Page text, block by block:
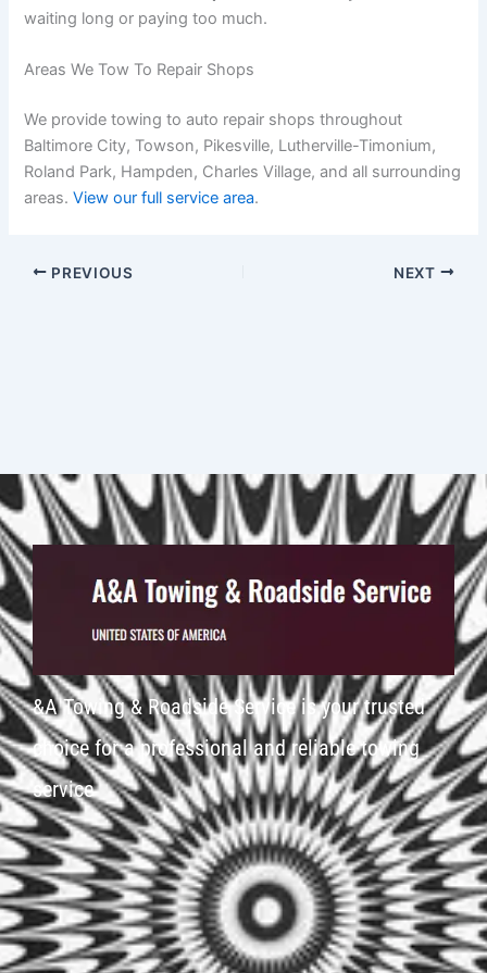
waiting long or paying too much.
Areas We Tow To Repair Shops
We provide towing to auto repair shops throughout
Baltimore City, Towson, Pikesville, Lutherville-Timonium,
Roland Park, Hampden, Charles Village, and all surrounding
areas.View our full service area.
PREVIOUS NEXT
&A Towing & Roadside Service is your trusted
choice for a professional and reliable towing
service